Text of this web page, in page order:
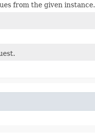
from the given instance.